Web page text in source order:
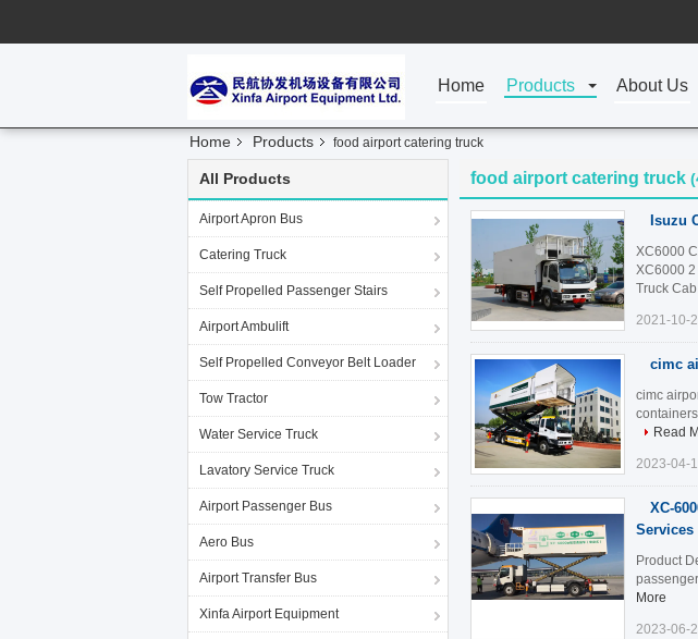
Home Products About Us
Home Products food airport catering truck
All Products
Airport Apron Bus
Catering Truck
Self Propelled Passenger Stairs
Airport Ambulift
Self Propelled Conveyor Belt Loader
Tow Tractor
Water Service Truck
Lavatory Service Truck
Airport Passenger Bus
Aero Bus
Airport Transfer Bus
Xinfa Airport Equipment
food airport catering truck
Isuzu
XC6000
XC6000
Truck
2021-10-
cimc
cimc
Read
2023-04-
XC-
Services
Product
More
2023-06-